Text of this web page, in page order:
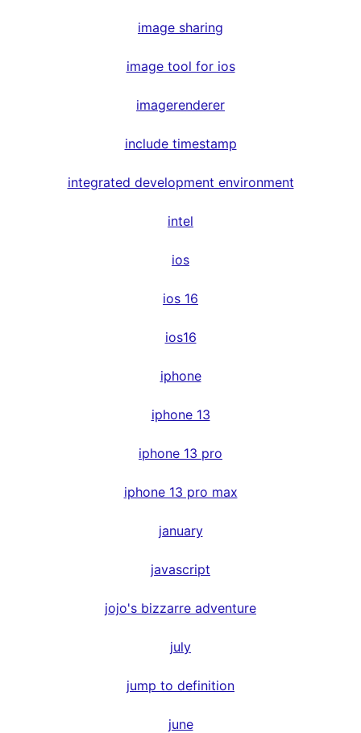
image sharing
image tool for ios
imagerenderer
include timestamp
integrated development environment
intel
ios
ios 16
ios16
iphone
iphone 13
iphone 13 pro
iphone 13 pro max
january
javascript
jojo's bizzarre adventure
july
jump to definition
june